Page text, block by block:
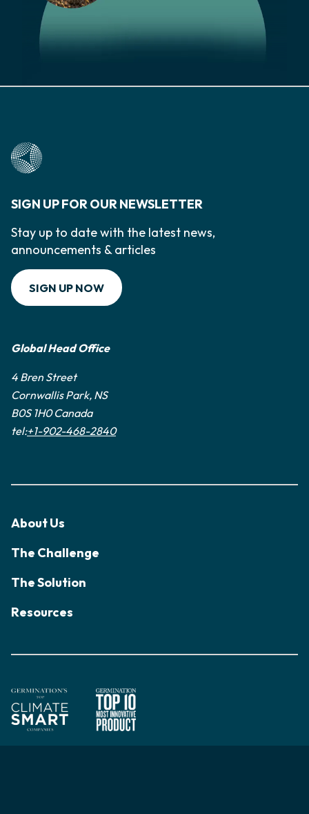
SIGN UP FOR OUR NEWSLETTER
Stay up to date with the latest news,
announcements & articles
SIGN UP NOW
Global Head Office
4 Bren Street
Cornwallis Park, NS
B0S 1H0 Canada
tel:+1-902-468-2840
About Us
The Challenge
The Solution
Resources